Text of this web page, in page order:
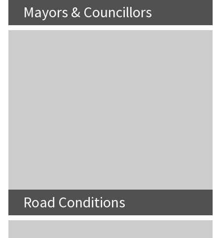
Mayors & Councillors
Road Conditions